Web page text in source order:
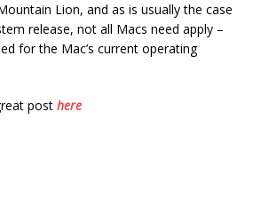
Lion, and as is usually the case
release, not all Macs need apply –
for the Mac’s current operating
post here